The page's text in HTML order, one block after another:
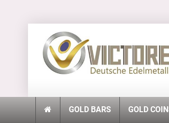
GOLD BARS GOLD